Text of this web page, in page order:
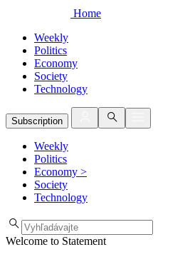
Home
Weekly
Politics
Economy
Society
Technology
Subscription
Weekly
Politics
Economy >
Society
Technology
Welcome to Statement